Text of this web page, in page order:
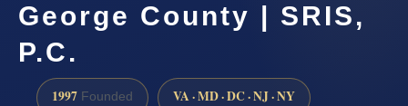
George County | SRIS,
P.C.
1997 Founded VA · MD · DC · NJ · NY